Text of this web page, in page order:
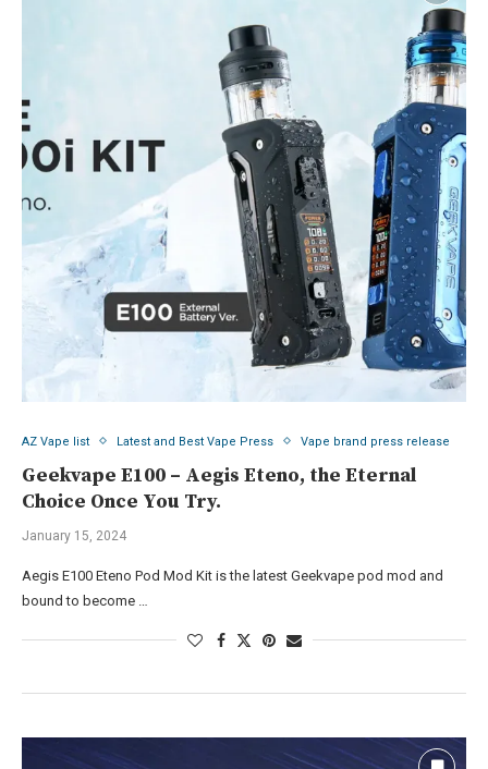
AZ Vape list Latest and Best Vape Press Vape brand press release
Geekvape E100 – Aegis Eteno, the Eternal
Choice Once You Try.
January 15, 2024
Aegis E100 Eteno Pod Mod Kit is the latest Geekvape pod mod and
bound to become …